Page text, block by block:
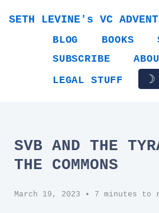
SETH LEVINE's VC
BLOG BOOKS
SUBSCRIBE
LEGAL STUFF
☽
SVB AND THE
THE COMMONS
March 19, 2023 • 7 minutes to